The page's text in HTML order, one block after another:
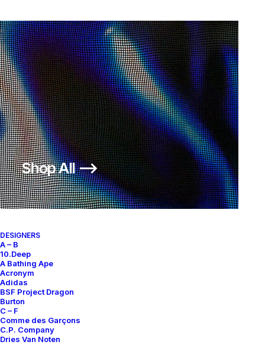
Shop All ⟶
DESIGNERS
A – B
10.Deep
A Bathing Ape
Acronym
Adidas
BSF Project Dragon
Burton
C – F
Comme des Garçons
C.P. Company
Dries Van Noten
BLAZER MID OFF-WHITE ALL
HALLOW’S EVE
Nike US 12 2018
About
Archive Services
Authenticity
Contact
SUBSCRIBE FOR UPDATES ON NEW ACQUISITIONS,
OFFERS, AND ANNOUNCEMENTS.